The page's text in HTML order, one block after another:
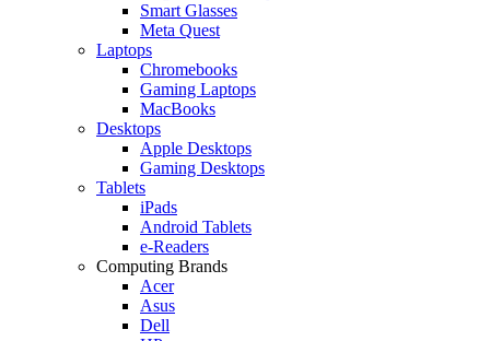
Smart Glasses
Meta Quest
Laptops
Chromebooks
Gaming Laptops
MacBooks
Desktops
Apple Desktops
Gaming Desktops
Tablets
iPads
Android Tablets
e-Readers
Computing Brands
Acer
Asus
Dell